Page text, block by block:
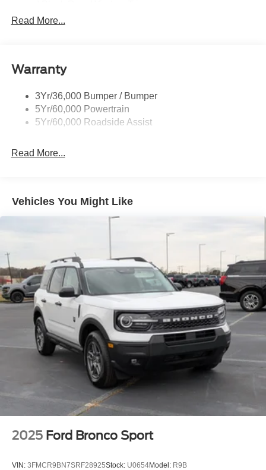
Body-Colored Door Handles
Body-Colored Rear Bumper w/Black Rub Strip/Fascia
Chrome Bodyside Insert, Black Bodyside Cladding and
Black Wheel Well Trim
Deep Tinted Glass
Galvanized Steel/Aluminum Panels
Lip Spoiler
Speed Sensitive Variable Intermittent Wipers
Tailgate/Rear Door Lock Included w/Power Door Locks
Tire Mobility Kit
Tires: P255/65R18 AS BSW
Wheels: 18" Sparkle Silver-Painted Aluminum
Read More...
Warranty
3Yr/36,000 Bumper / Bumper
5Yr/60,000 Powertrain
5Yr/60,000 Roadside Assist
Read More...
Vehicles You Might Like
2025 Ford Bronco Sport
VIN: 3FMCR9BN7SRF28925Stock: U0654Model: R9B